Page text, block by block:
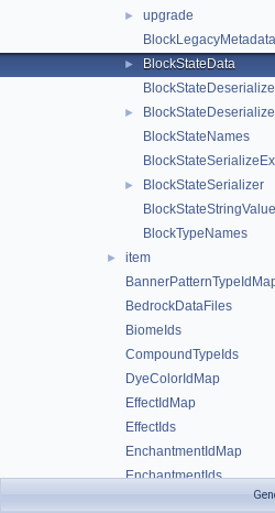
►
upgrade
BlockLegacyMetadata
►
BlockStateData
►
BlockStateDeserializer
BlockStateNames
►
BlockStateSerializer
BlockStateStringValues
BlockTypeNames
►
item
BannerPatternTypeIdMap
BedrockDataFiles
BiomeIds
CompoundTypeIds
DyeColorIdMap
EffectIdMap
EffectIds
EnchantmentIdMap
EnchantmentIds